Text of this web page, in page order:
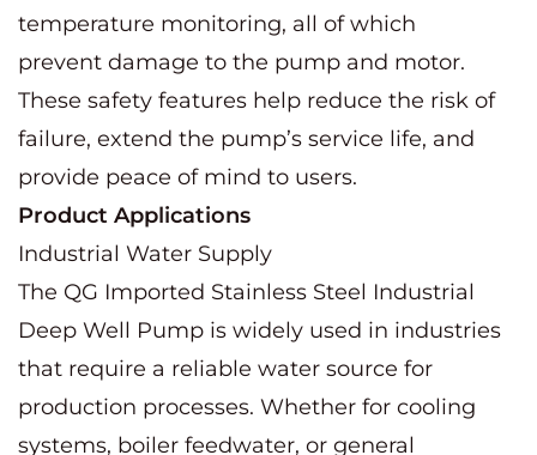
temperature monitoring, all of which
prevent damage to the pump and motor.
These safety features help reduce the risk of
failure, extend the pump’s service life, and
provide peace of mind to users.
Product Applications
Industrial Water Supply
The QG Imported Stainless Steel Industrial
Deep Well Pump is widely used in industries
that require a reliable water source for
production processes. Whether for cooling
systems, boiler feedwater, or general